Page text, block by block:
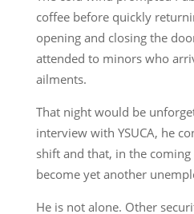
coffee before quickly
opening and closing the
attended to minors who
ailments.
That night would be
interview with YSUCA, he
shift and that, in the
become yet another
He is not alone. Other